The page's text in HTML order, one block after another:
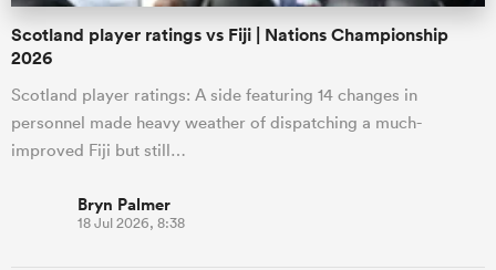
Scotland player ratings vs Fiji | Nations Championship
2026
Scotland player ratings: A side featuring 14 changes in
personnel made heavy weather of dispatching a much-
improved Fiji but still…
Bryn Palmer
18 Jul 2026, 8:38